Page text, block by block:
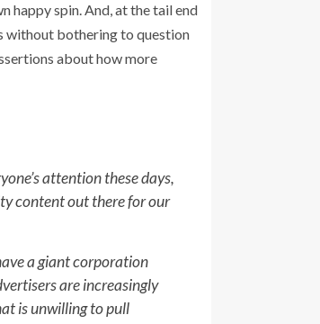
happy spin. And, at the tail end
without bothering to question
about how more
attention these days,
content out there for our
a giant corporation
are increasingly
is unwilling to pull